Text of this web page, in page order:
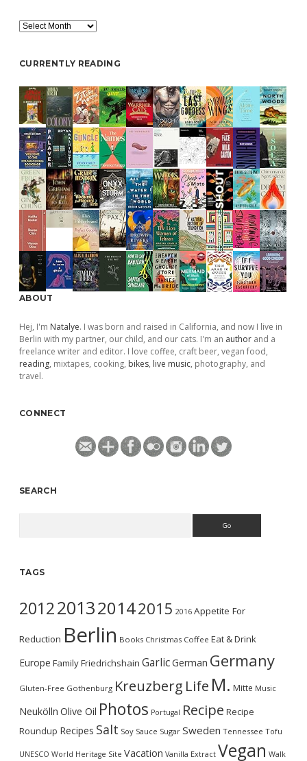
Archive
CURRENTLY READING
ABOUT
Hej, I'm Natalye. I was born and raised in California, and now I live in
Berlin with my partner, our child, and our cats. I'm an author and a
freelance writer and editor. I love coffee, craft beer, vegan food,
reading, mixtapes, cooking, bikes, live music, photography, and
travel.
CONNECT
SEARCH
TAGS
2012201320142015 2016 Appetite For
Reduction Berlin Books Christmas Coffee Eat & Drink
Europe FamilyFriedrichshain GarlicGerman Germany
Gluten-Free Gothenburg Kreuzberg Life M. Mitte Music
Neukölln Olive Oil Photos Portugal Recipe Recipe
Roundup Recipes Salt Soy Sauce Sugar Sweden Tennessee Tofu
UNESCO World Heritage Site Vacation Vanilla Extract Vegan Walk